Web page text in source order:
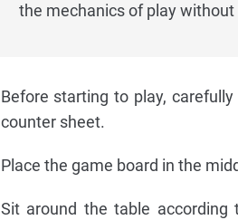
the mechanics of play
Before starting to play,
counter sheet.
Place the game board in the
Sit around the table